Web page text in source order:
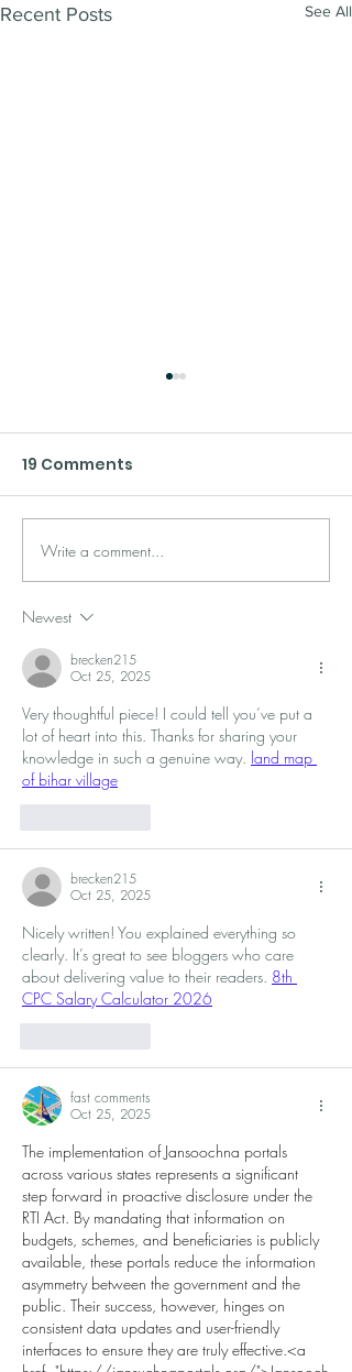
Recent Posts See All
7 Simple Tips for
Building a Stand-Out
Loyalty Program
19 Comments
Write a comment...
Newest
brecken215
Oct 25, 2025
Very thoughtful piece! I could tell you’ve put a
lot of heart into this. Thanks for sharing your
knowledge in such a genuine way. land map
of bihar village
brecken215
Oct 25, 2025
Nicely written! You explained everything so
clearly. It’s great to see bloggers who care
about delivering value to their readers. 8th
CPC Salary Calculator 2026
fast comments
Oct 25, 2025
The implementation of Jansoochna portals
across various states represents a significant
step forward in proactive disclosure under the
RTI Act. By mandating that information on
budgets, schemes, and beneficiaries is publicly
available, these portals reduce the information
asymmetry between the government and the
public. Their success, however, hinges on
consistent data updates and user-friendly
interfaces to ensure they are truly effective.<a